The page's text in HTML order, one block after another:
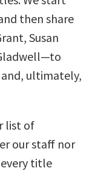
then share
Susan
ultimately,
list of
our staff nor
title